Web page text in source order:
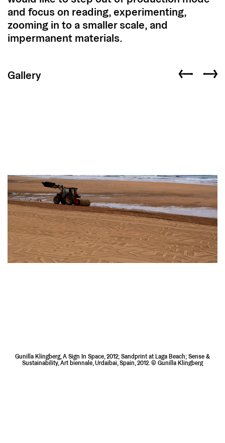
and focus on reading, experimenting,
zooming in to a smaller scale, and
impermanent materials.
Gallery
Gunilla Klingberg, A Sign In Space, 2012; Sandprint at Laga Beach; Sense &
Sustainability, Art biennale, Urdaibai, Spain, 2012. © Gunilla Klingberg